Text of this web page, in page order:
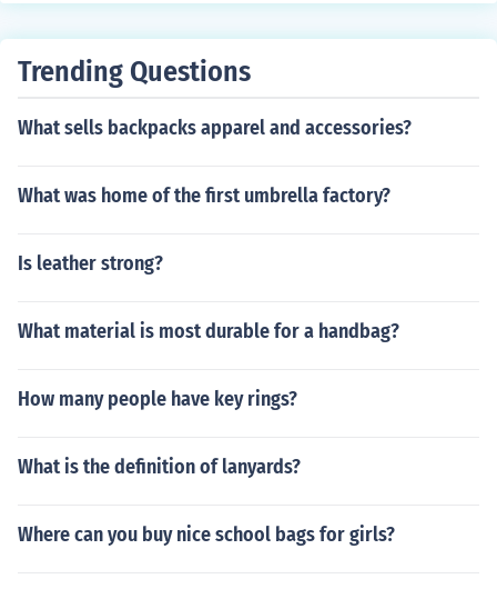
Trending Questions
What sells backpacks apparel and accessories?
What was home of the first umbrella factory?
Is leather strong?
What material is most durable for a handbag?
How many people have key rings?
What is the definition of lanyards?
Where can you buy nice school bags for girls?